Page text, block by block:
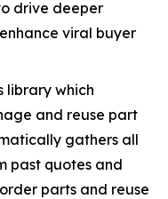
drive deeper
viral buyer
library which
and reuse part
gathers all
past quotes and
parts and reuse